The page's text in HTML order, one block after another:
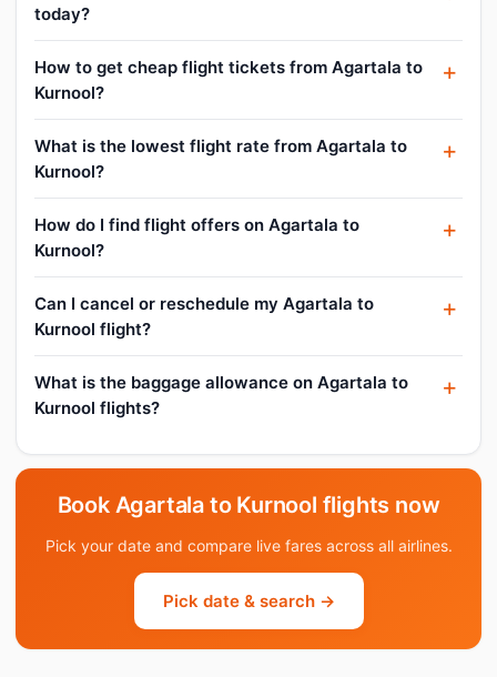
today?
How to get cheap flight tickets from Agartala to
Kurnool?
What is the lowest flight rate from Agartala to
Kurnool?
How do I find flight offers on Agartala to
Kurnool?
Can I cancel or reschedule my Agartala to
Kurnool flight?
What is the baggage allowance on Agartala to
Kurnool flights?
Book Agartala to Kurnool flights now
Pick your date and compare live fares across all airlines.
Pick date & search →